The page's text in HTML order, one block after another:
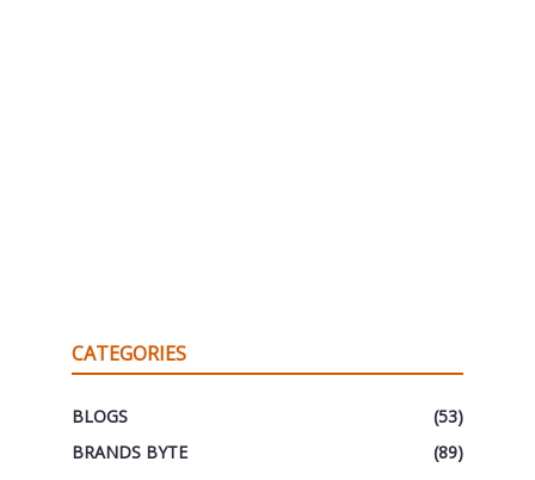
CATEGORIES
BLOGS
(53)
BRANDS BYTE
(89)